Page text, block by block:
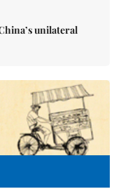
unilateral